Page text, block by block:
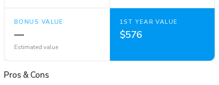
BONUS VALUE
—
Estimated value
1ST YEAR VALUE
$576
Pros&Cons